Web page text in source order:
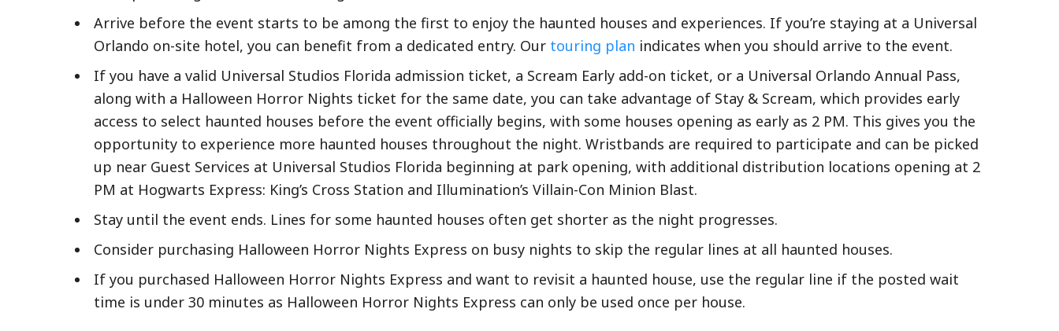
Arrive before the event starts to be among the first to enjoy the haunted houses and experiences. If you’re staying at a Universal
Orlando on-site hotel, you can benefit from a dedicated entry. Our touring plan indicates when you should arrive to the event.
If you have a valid Universal Studios Florida admission ticket, a Scream Early add-on ticket, or a Universal Orlando Annual Pass,
along with a Halloween Horror Nights ticket for the same date, you can take advantage of Stay & Scream, which provides early
access to select haunted houses before the event officially begins, with some houses opening as early as 2 PM. This gives you the
opportunity to experience more haunted houses throughout the night. Wristbands are required to participate and can be picked
up near Guest Services at Universal Studios Florida beginning at park opening, with additional distribution locations opening at 2
PM at Hogwarts Express: King’s Cross Station and Illumination’s Villain-Con Minion Blast.
Stay until the event ends. Lines for some haunted houses often get shorter as the night progresses.
Consider purchasing Halloween Horror Nights Express on busy nights to skip the regular lines at all haunted houses.
If you purchased Halloween Horror Nights Express and want to revisit a haunted house, use the regular line if the posted wait
time is under 30 minutes as Halloween Horror Nights Express can only be used once per house.